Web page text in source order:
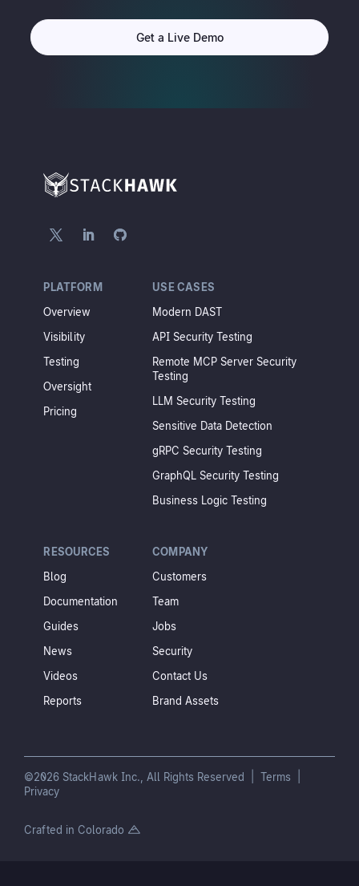
Get a Live Demo
PLATFORM
Overview
Visibility
Testing
Oversight
Pricing
USE CASES
Modern DAST
API Security Testing
Remote MCP Server Security
Testing
LLM Security Testing
Sensitive Data Detection
gRPC Security Testing
GraphQL Security Testing
Business Logic Testing
RESOURCES
Blog
Documentation
Guides
News
Videos
Reports
COMPANY
Customers
Team
Jobs
Security
Contact Us
Brand Assets
©2026 StackHawk Inc., All Rights Reserved | Terms
Privacy
Crafted in Colorado